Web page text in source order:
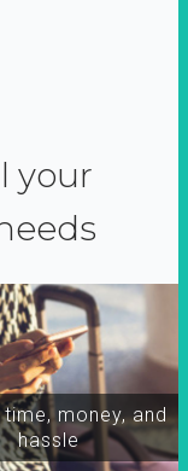
your
time, money, and
hassle